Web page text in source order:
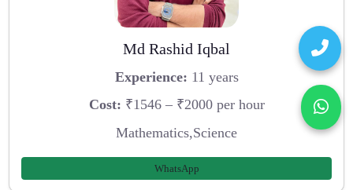
Md Rashid Iqbal
Experience: 11 years
Cost: ₹1546 – ₹2000 per hour
Mathematics,Science
WhatsApp